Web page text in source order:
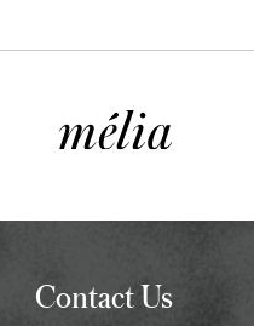
Contact Us